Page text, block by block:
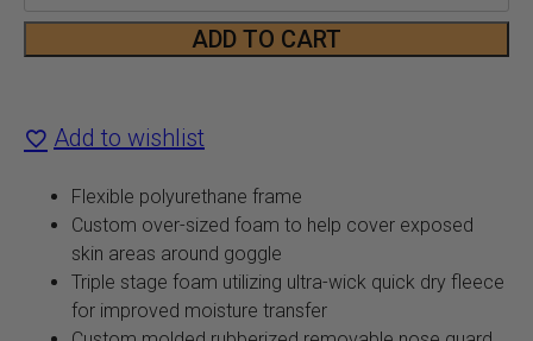
Snow
quantity
ADD TO CART
Add to wishlist
Flexible polyurethane frame
Custom over-sized foam to help cover exposed
skin areas around goggle
Triple stage foam utilizing ultra-wick quick dry fleece
for improved moisture transfer